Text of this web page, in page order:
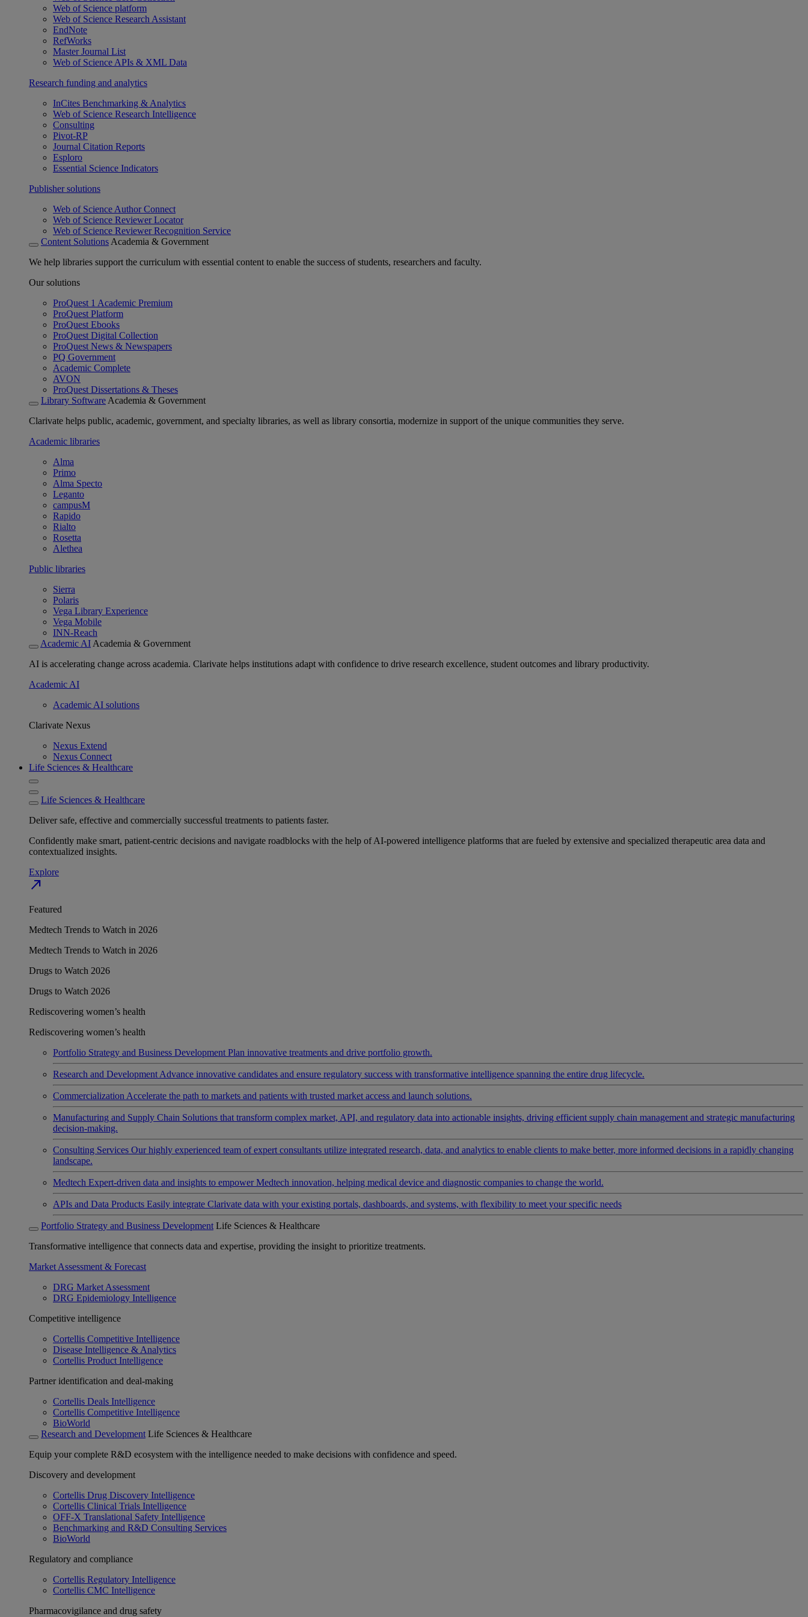
Web of Science platform
Web of Science Research Assistant
EndNote
RefWorks
Master Journal List
Web of Science APIs & XML Data
Research funding and analytics
InCites Benchmarking & Analytics
Web of Science Research Intelligence
Consulting
Pivot-RP
Journal Citation Reports
Esploro
Essential Science Indicators
Publisher solutions
Web of Science Author Connect
Web of Science Reviewer Locator
Web of Science Reviewer Recognition Service
Content Solutions Academia & Government
We help libraries support the curriculum with essential content to enable the success of students, researchers and faculty.
Our solutions
ProQuest 1 Academic Premium
ProQuest Platform
ProQuest Ebooks
ProQuest Digital Collection
ProQuest News & Newspapers
PQ Government
Academic Complete
AVON
ProQuest Dissertations & Theses
Library Software Academia & Government
Clarivate helps public, academic, government, and specialty libraries, as well as library consortia, modernize in support of the unique communities they serve.
Academic libraries
Alma
Primo
Alma Specto
Leganto
campusM
Rapido
Rialto
Rosetta
Alethea
Public libraries
Sierra
Polaris
Vega Library Experience
Vega Mobile
INN-Reach
Academic AI Academia & Government
AI is accelerating change across academia. Clarivate helps institutions adapt with confidence to drive research excellence, student outcomes and library productivity.
Academic AI
Academic AI solutions
Clarivate Nexus
Nexus Extend
Nexus Connect
Life Sciences & Healthcare
Life Sciences & Healthcare
Deliver safe, effective and commercially successful treatments to patients faster.
Confidently make smart, patient-centric decisions and navigate roadblocks with the help of AI-powered intelligence platforms that are fueled by extensive and specialized therapeutic area data and
contextualized insights.
Explore
north_east
Featured
Medtech Trends to Watch in 2026
Medtech Trends to Watch in 2026
Drugs to Watch 2026
Drugs to Watch 2026
Rediscovering women’s health
Rediscovering women’s health
Portfolio Strategy and Business Development Plan innovative treatments and drive portfolio growth.
Research and Development Advance innovative candidates and ensure regulatory success with transformative intelligence spanning the entire drug lifecycle.
Commercialization Accelerate the path to markets and patients with trusted market access and launch solutions.
Manufacturing and Supply Chain Solutions that transform complex market, API, and regulatory data into actionable insights, driving efficient supply chain management and strategic manufacturing
decision-making.
Consulting Services Our highly experienced team of expert consultants utilize integrated research, data, and analytics to enable clients to make better, more informed decisions in a rapidly changing
landscape.
Medtech Expert-driven data and insights to empower Medtech innovation, helping medical device and diagnostic companies to change the world.
APIs and Data Products Easily integrate Clarivate data with your existing portals, dashboards, and systems, with flexibility to meet your specific needs
Portfolio Strategy and Business Development Life Sciences & Healthcare
Transformative intelligence that connects data and expertise, providing the insight to prioritize treatments.
Market Assessment & Forecast
DRG Market Assessment
DRG Epidemiology Intelligence
Competitive intelligence
Cortellis Competitive Intelligence
Disease Intelligence & Analytics
Cortellis Product Intelligence
Partner identification and deal-making
Cortellis Deals Intelligence
Cortellis Competitive Intelligence
BioWorld
Research and Development Life Sciences & Healthcare
Equip your complete R&D ecosystem with the intelligence needed to make decisions with confidence and speed.
Discovery and development
Cortellis Drug Discovery Intelligence
Cortellis Clinical Trials Intelligence
OFF-X Translational Safety Intelligence
Benchmarking and R&D Consulting Services
BioWorld
Regulatory and compliance
Cortellis Regulatory Intelligence
Cortellis CMC Intelligence
Pharmacovigilance and drug safety